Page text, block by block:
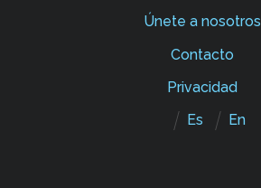
Únete a nosotros
Contacto
Privacidad
Es
En